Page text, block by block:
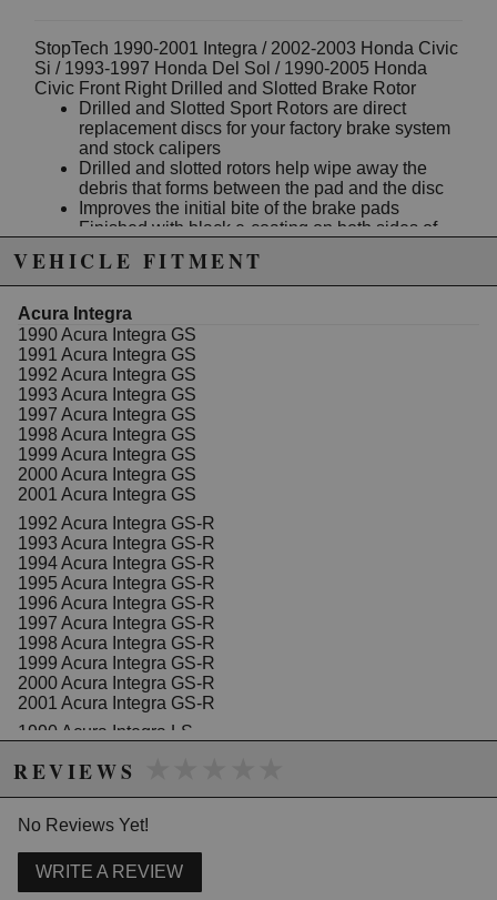
StopTech 1990-2001 Integra / 2002-2003 Honda Civic
Si / 1993-1997 Honda Del Sol / 1990-2005 Honda
Civic Front Right Drilled and Slotted Brake Rotor
Drilled and Slotted Sport Rotors are direct
replacement discs for your factory brake system
and stock calipers
Drilled and slotted rotors help wipe away the
debris that forms between the pad and the disc
Improves the initial bite of the brake pads
Finished with black e-coating on both sides of
outside edge
The rotor finish helps prevent glazing of the pads
and improves wet and dry braking performance
1-piece rotors have unique slot or hole patterns
for the left and right sides of the vehicle
Directional patterns, straight vane or pillar vane
rotors are used to ensure that a drilled hole never
touches a cooling vane
Due to the manufacturer's price control policy, this item may be
WARNING: This product may contain chemicals known to the State of
California to cause cancer or birth defects.
VEHICLE FITMENT
Acura Integra
1990 Acura Integra GS
1991 Acura Integra GS
1992 Acura Integra GS
1993 Acura Integra GS
1997 Acura Integra GS
1998 Acura Integra GS
1999 Acura Integra GS
2000 Acura Integra GS
2001 Acura Integra GS
1992 Acura Integra GS-R
1993 Acura Integra GS-R
1994 Acura Integra GS-R
1995 Acura Integra GS-R
1996 Acura Integra GS-R
1997 Acura Integra GS-R
1998 Acura Integra GS-R
1999 Acura Integra GS-R
2000 Acura Integra GS-R
2001 Acura Integra GS-R
1990 Acura Integra LS
1992 Acura Integra LS
1995 Acura Integra LS
1996 Acura Integra LS
1997 Acura Integra LS
1998 Acura Integra LS
REVIEWS
No Reviews Yet!
WRITE A REVIEW